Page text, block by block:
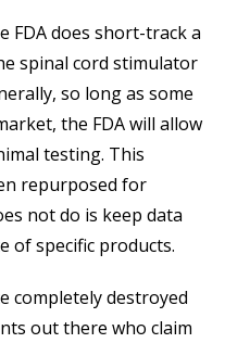
FDA does short-track a
spinal cord stimulator
so long as some
the FDA will allow
testing. This
repurposed for
not do is keep data
of specific products.
completely destroyed
out there who claim